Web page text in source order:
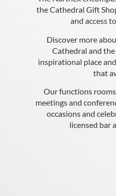
the Cathedral Gift
and access
Discover more
Cathedral and
inspirational place
that
Our functions rooms
meetings and
occasions and
licensed bar